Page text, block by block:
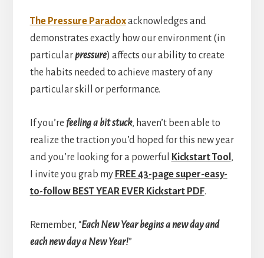
The Pressure Paradoxacknowledges and
demonstrates exactly how our environment (in
particularpressure) affects our ability to create
the habits needed to achieve mastery of any
particular skill or performance.
If you’re feeling a bit stuck, haven’t been able to
realize the traction you’d hoped for this new year
and you’re looking for a powerful
Kickstart Tool ,
I invite you grab my FREE 43-page super-easy-
to-follow BEST YEAR EVER Kickstart PDF.
Remember, “Each New Year begins a new day and
each new day a New Year!”